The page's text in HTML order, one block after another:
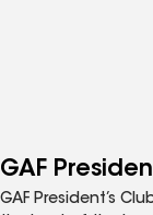
GAF
GAF President’s